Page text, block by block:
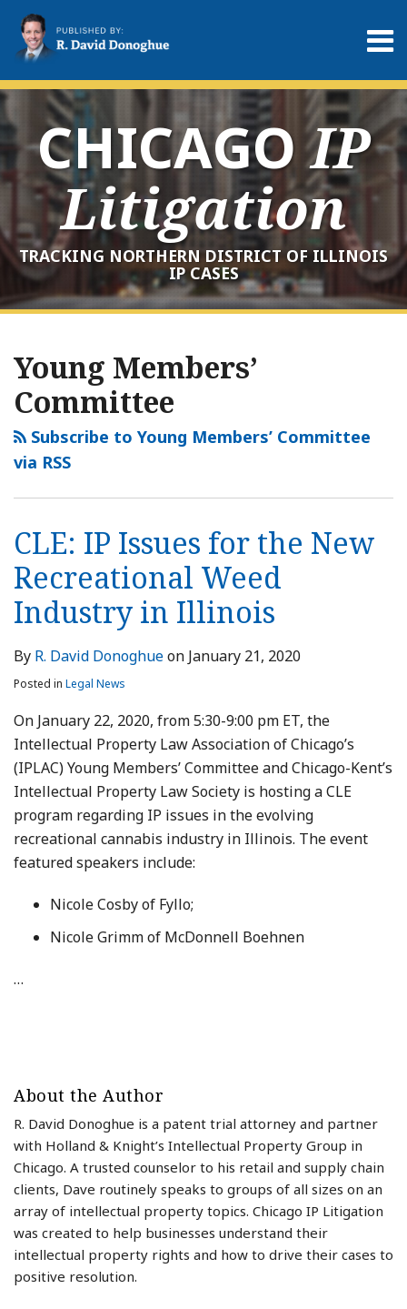
Skip
content
Menu
About
Services
Contact
Search
CHICAGOIP
Litigation
TRACKING NORTHERN DISTRICT OF ILLINOIS
IP CASES
Young Members’
Committee
Subscribe to Young Members’ Committee
via RSS
CLE: IP Issues for the New
Recreational Weed
Industry in Illinois
By R. David Donoghueon January 21, 2020
Posted in Legal News
On January 22, 2020, from 5:30-9:00 pm ET, the
Intellectual Property Law Association of Chicago’s
(IPLAC) Young Members’ Committee and Chicago-Kent’s
Intellectual Property Law Society is hosting a CLE
program regarding IP issues in the evolving
recreational cannabis industry in Illinois. The event
featured speakers include:
Nicole Cosby of Fyllo;
Nicole Grimm of McDonnell Boehnen
…
About the Author
R. David Donoghue is a patent trial attorney and partner
with Holland & Knight’s Intellectual Property Group in
Chicago. A trusted counselor to his retail and supply chain
clients, Dave routinely speaks to groups of all sizes on an
array of intellectual property topics. Chicago IP Litigation
was created to help businesses understand their
intellectual property rights and how to drive their cases to
positive resolution.
RSS
LinkedIn
Twitter
Your website url